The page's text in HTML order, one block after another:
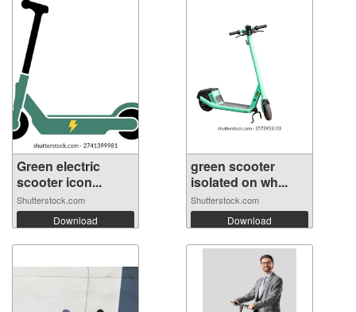
Green electric
scooter icon...
Shutterstock.com
Download
green scooter
isolated on wh...
Shutterstock.com
Download